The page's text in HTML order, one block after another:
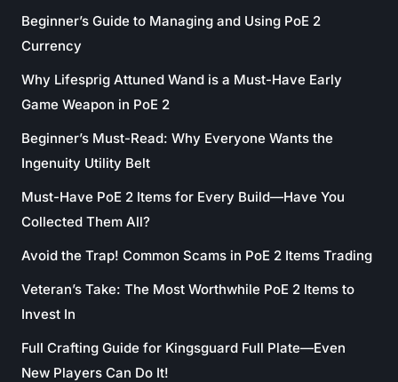
Beginner’s Guide to Managing and Using PoE 2
Currency
Why Lifesprig Attuned Wand is a Must-Have Early
Game Weapon in PoE 2
Beginner’s Must-Read: Why Everyone Wants the
Ingenuity Utility Belt
Must-Have PoE 2 Items for Every Build—Have You
Collected Them All?
Avoid the Trap! Common Scams in PoE 2 Items Trading
Veteran’s Take: The Most Worthwhile PoE 2 Items to
Invest In
Full Crafting Guide for Kingsguard Full Plate—Even
New Players Can Do It!